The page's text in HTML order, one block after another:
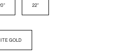
22"
GOLD